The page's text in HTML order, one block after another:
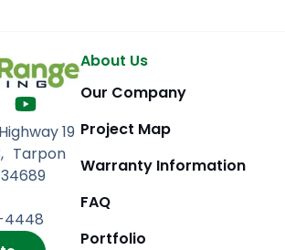
Y
o
u
t
u
b
e
19
Tarpon
4448
About Us
Our Company
Project Map
Warranty Information
FAQ
Portfolio